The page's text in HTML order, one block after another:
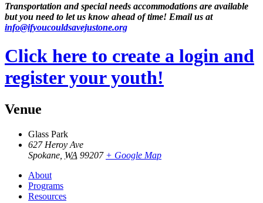
Transportation and special needs accommodations are available
but you need to let us know ahead of time! Email us at
info@ifyoucouldsavejustone.org
Click here to create a login and
register your youth!
Venue
Glass Park
627 Heroy Ave
Spokane WA 99207 + Google Map
About
Programs
Resources